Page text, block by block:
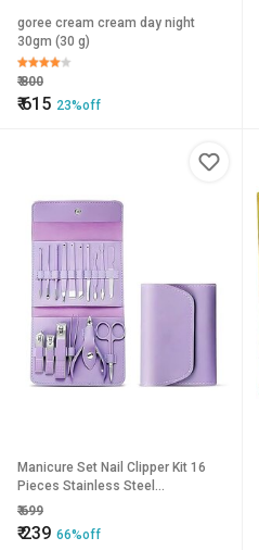
goree cream cream day night
30gm (30 g)
₹800
₹615 23%off
Manicure Set Nail Clipper Kit 16
Pieces Stainless Steel
Professional Grooming Kit for
Hand Feet and Facial Care
Assorted Color
₹699
₹239 66%off